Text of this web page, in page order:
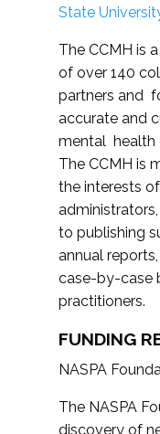
State
The CCMH is
of over 140
partners and
accurate and
mental health
The CCMH is
the interests
to publishing
annual
case-by-case
practitioners.
FUNDING
NASPA
The NASPA
discovery of